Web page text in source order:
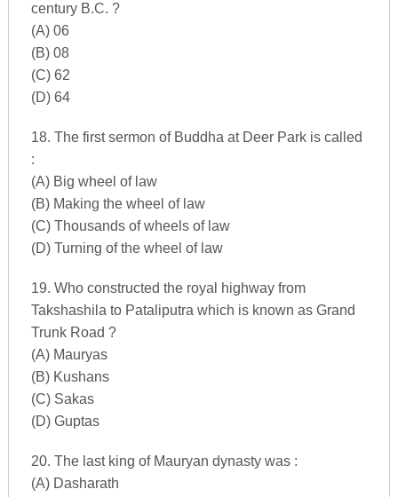
century B.C. ?
(A) 06
(B) 08
(C) 62
(D) 64
18. The first sermon of Buddha at Deer Park is called
:
(A) Big wheel of law
(B) Making the wheel of law
(C) Thousands of wheels of law
(D) Turning of the wheel of law
19. Who constructed the royal highway from
Takshashila to Pataliputra which is known as Grand
Trunk Road ?
(A) Mauryas
(B) Kushans
(C) Sakas
(D) Guptas
20. The last king of Mauryan dynasty was :
(A) Dasharath